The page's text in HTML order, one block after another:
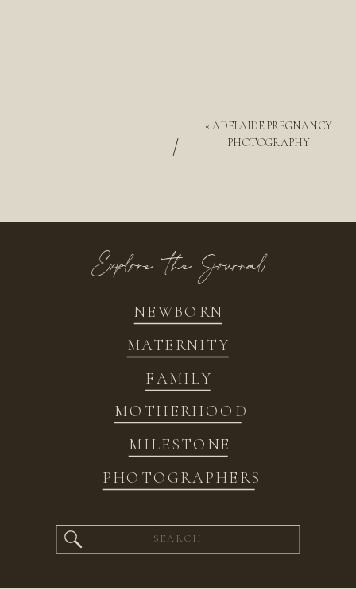
«ADELAIDE PREGNANCY
PHOTOGRAPHY
/
NEWBORN
FAMILY
MATERNITY
MOTHERHOOD
MILESTONE
PHOTOGRAPHERS
Explore the Journal
Search
for: